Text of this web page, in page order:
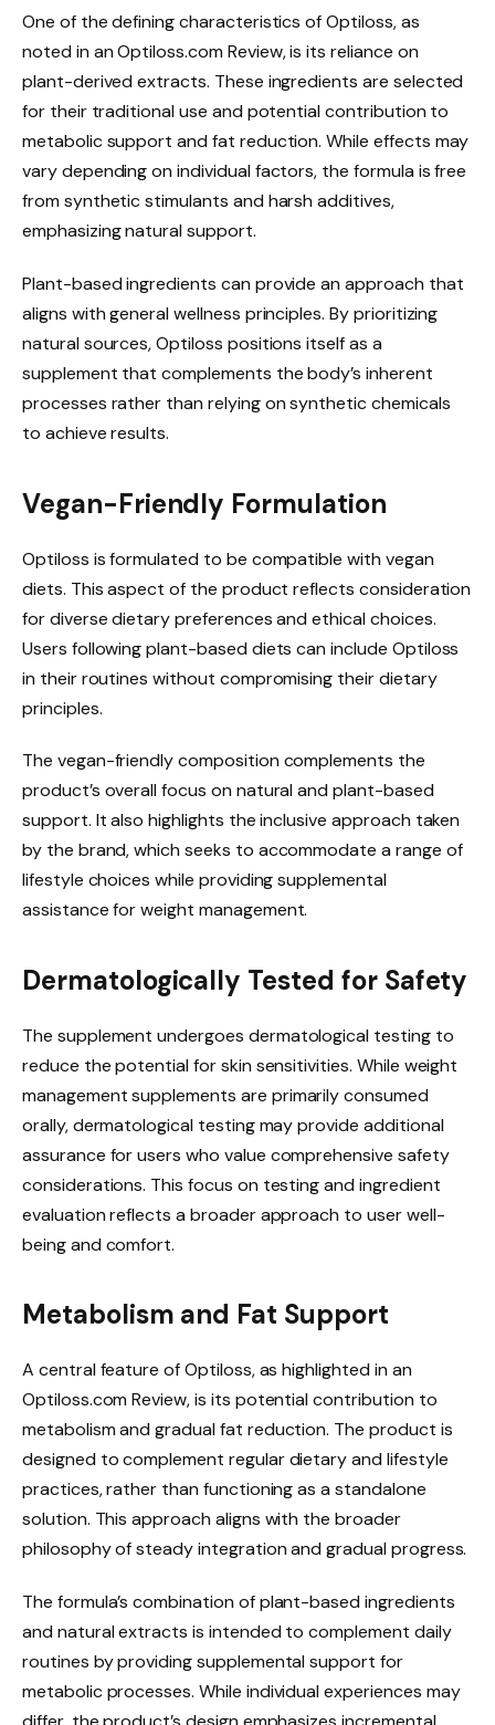
One of the defining characteristics of Optiloss, as
noted in an Optiloss.com Review, is its reliance on
plant-derived extracts. These ingredients are selected
for their traditional use and potential contribution to
metabolic support and fat reduction. While effects may
vary depending on individual factors, the formula is free
from synthetic stimulants and harsh additives,
emphasizing natural support.
Plant-based ingredients can provide an approach that
aligns with general wellness principles. By prioritizing
natural sources, Optiloss positions itself as a
supplement that complements the body’s inherent
processes rather than relying on synthetic chemicals
to achieve results.
Vegan-Friendly Formulation
Optiloss is formulated to be compatible with vegan
diets. This aspect of the product reflects consideration
for diverse dietary preferences and ethical choices.
Users following plant-based diets can include Optiloss
in their routines without compromising their dietary
principles.
The vegan-friendly composition complements the
product’s overall focus on natural and plant-based
support. It also highlights the inclusive approach taken
by the brand, which seeks to accommodate a range of
lifestyle choices while providing supplemental
assistance for weight management.
Dermatologically Tested for Safety
The supplement undergoes dermatological testing to
reduce the potential for skin sensitivities. While weight
management supplements are primarily consumed
orally, dermatological testing may provide additional
assurance for users who value comprehensive safety
considerations. This focus on testing and ingredient
evaluation reflects a broader approach to user well-
being and comfort.
Metabolism and Fat Support
A central feature of Optiloss, as highlighted in an
Optiloss.com Review, is its potential contribution to
metabolism and gradual fat reduction. The product is
designed to complement regular dietary and lifestyle
practices, rather than functioning as a standalone
solution. This approach aligns with the broader
philosophy of steady integration and gradual progress.
The formula’s combination of plant-based ingredients
and natural extracts is intended to complement daily
routines by providing supplemental support for
metabolic processes. While individual experiences may